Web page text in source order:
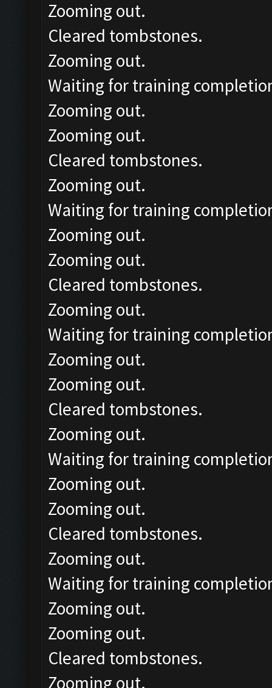
Zooming out.
Cleared tombstones.
Zooming out.
Waiting for training
Zooming out.
Zooming out.
Cleared tombstones.
Zooming out.
Waiting for training
Zooming out.
Zooming out.
Cleared tombstones.
Zooming out.
Waiting for training
Zooming out.
Zooming out.
Cleared tombstones.
Zooming out.
Waiting for training
Zooming out.
Zooming out.
Cleared tombstones.
Zooming out.
Waiting for training
Zooming out.
Zooming out.
Cleared tombstones.
Zooming out.